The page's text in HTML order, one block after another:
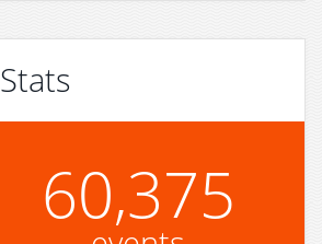
Stats
60,375